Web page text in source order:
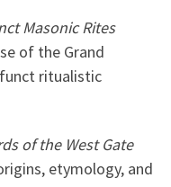
Masonic Rites
of the Grand
ritualistic
of the West Gate
etymology, and